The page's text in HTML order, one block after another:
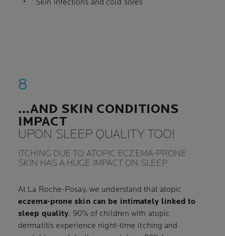
Skin infections and cold sores
…AND SKIN CONDITIONS
IMPACT
UPON SLEEP QUALITY TOO!
ITCHING DUE TO ATOPIC ECZEMA-PRONE
SKIN HAS A HUGE IMPACT ON SLEEP
At La Roche-Posay, we understand that atopic
eczema-prone skin can be intimately linked to
sleep quality. 90% of children with atopic
dermatitis experience night-time itching and